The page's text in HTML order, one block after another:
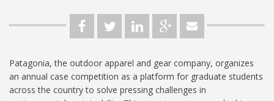
Patagonia, the outdoor apparel and gear company, organizes
an annual case competition as a platform for graduate students
across the country to solve pressing challenges in